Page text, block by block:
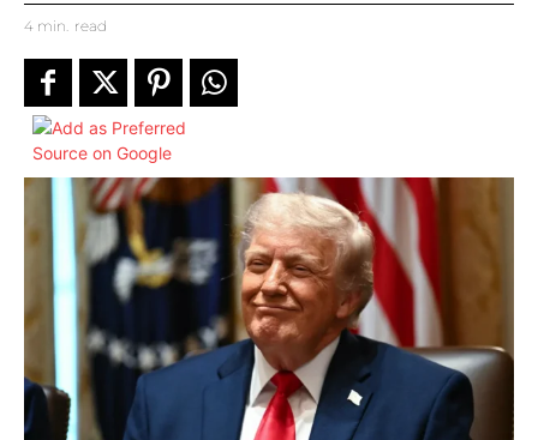
4 min. read